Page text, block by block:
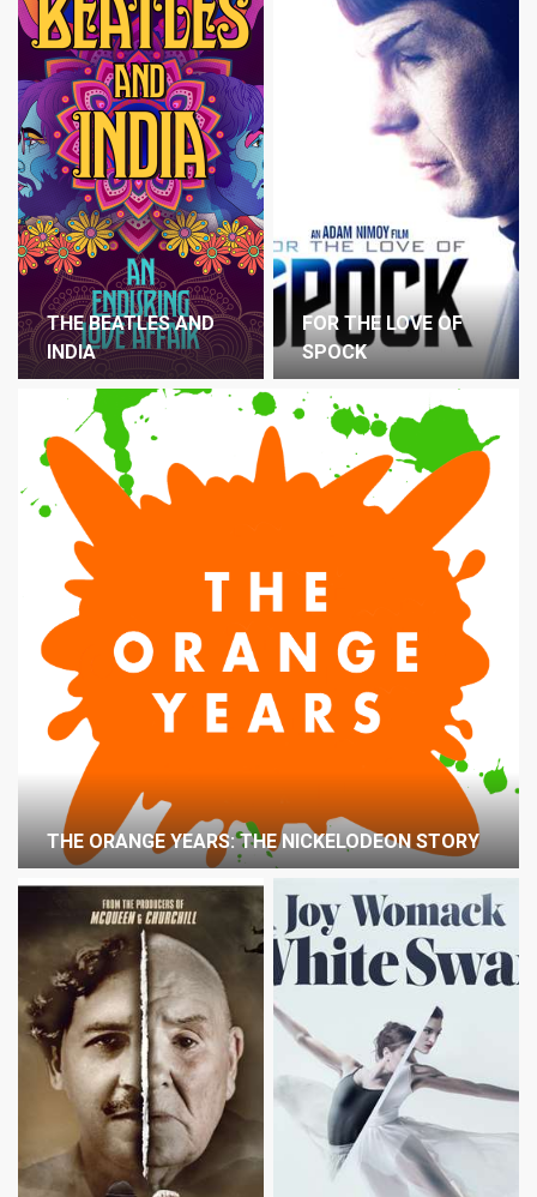
THE BEATLES AND
INDIA
FOR THE LOVE OF
SPOCK
THE ORANGE YEARS: THE NICKELODEON STORY